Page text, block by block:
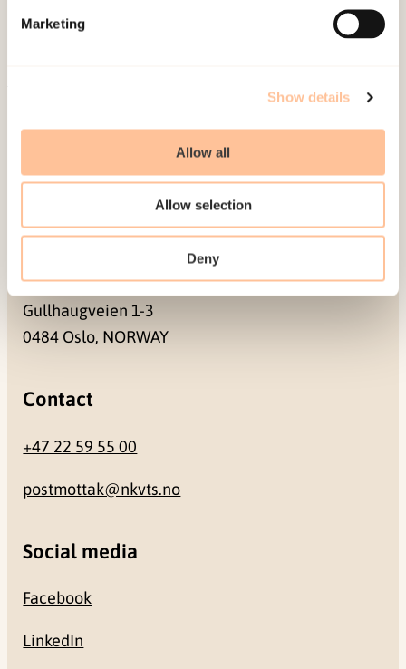
Marketing
Show details
Allow all
Allow selection
Deny
Mailing address
Pb. 181 Nydalen
Gullhaugveien 1-3
0484 Oslo, NORWAY
Contact
+47 22 59 55 00
postmottak@nkvts.no
Social media
Facebook
LinkedIn